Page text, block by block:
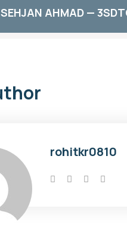
SEHJAN AHMAD —
rohitkr0810